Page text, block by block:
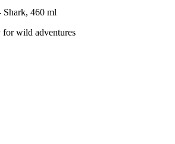
Shark, 460 ml
for wild adventures